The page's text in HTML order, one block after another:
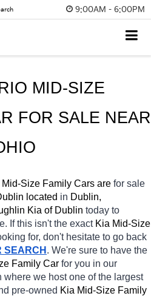
9:00AM - 6:00PM
MID-SIZE
FOR SALE
Mid-Size Family Cars are for sale
located in Dublin,
Kia of Dublin today to
If this isn't the exact Kia Mid-Size
for, don't hesitate to go back
SEARCH . We're sure to have the
Family Car for you in our
where we host one of the largest
pre-owned Kia Mid-Size Family